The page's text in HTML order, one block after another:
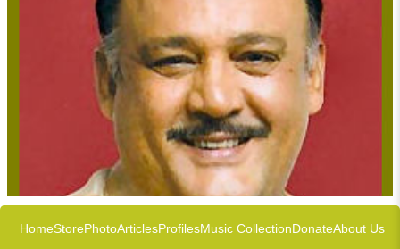
HomeStorePhotoArticlesProfilesMusic CollectionDonateAbout Us